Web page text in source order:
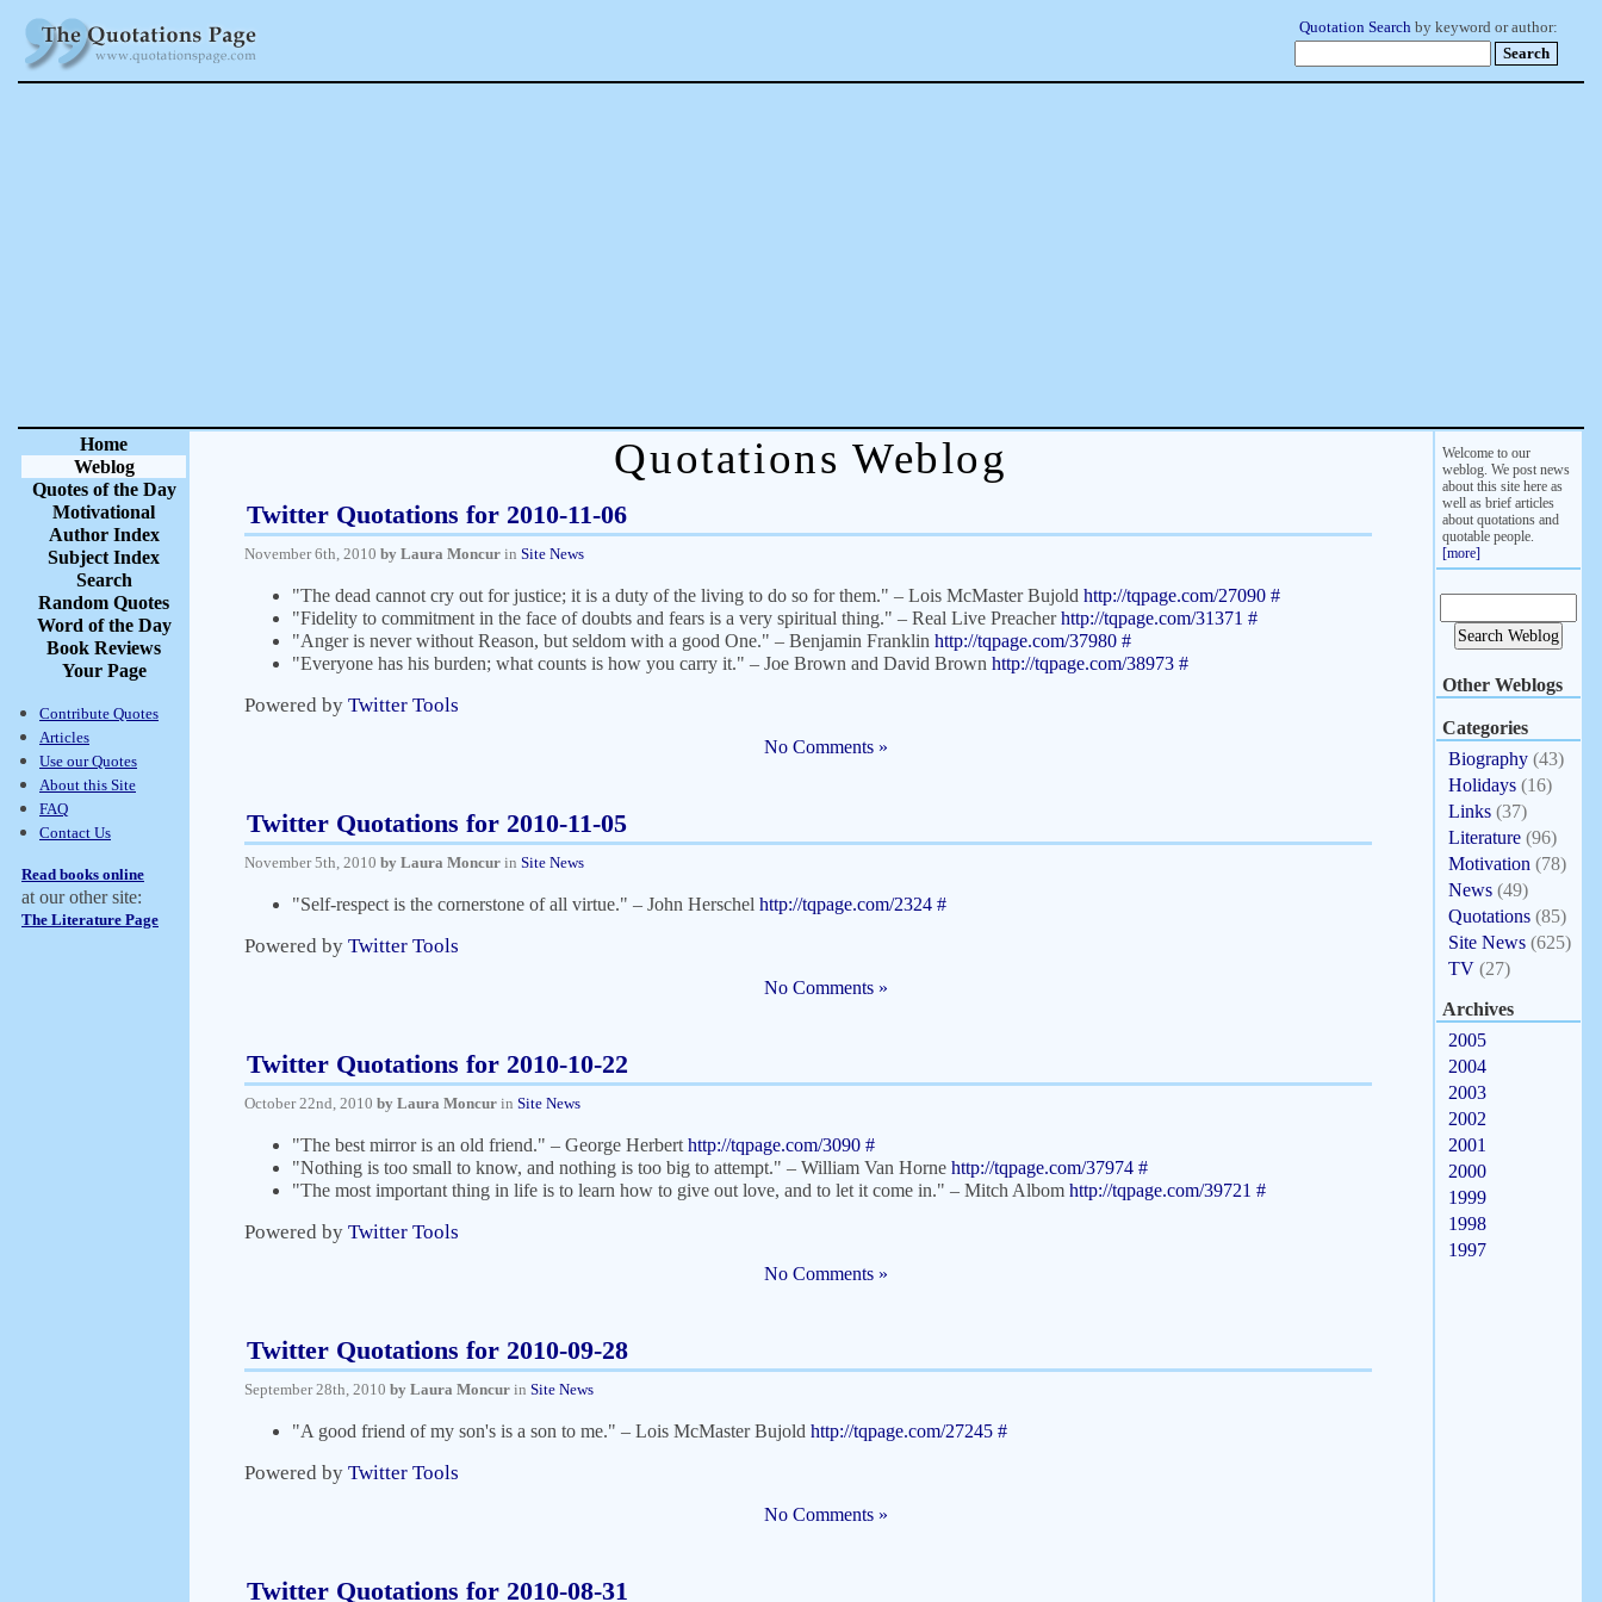
Quotation Search by keyword or author:
Home
Weblog
Quotes of the Day
Motivational
Author Index
Subject Index
Search
Random Quotes
Word of the Day
Book Reviews
Your Page
Contribute Quotes
Articles
Use our Quotes
About this Site
FAQ
Contact Us
Read books online
at our other site:
The Literature Page
Quotations Weblog
Twitter Quotations for 2010-11-06
November 6th, 2010 by Laura Moncur in Site News
"The dead cannot cry out for justice; it is a duty of the living to do so for them." – Lois McMaster Bujold http://tqpage.com/27090 #
"Fidelity to commitment in the face of doubts and fears is a very spiritual thing." – Real Live Preacherhttp://tqpage.com/31371 #
"Anger is never without Reason, but seldom with a good One." – Benjamin Franklin http://tqpage.com/37980 #
"Everyone has his burden; what counts is how you carry it." – Joe Brown and David Brown http://tqpage.com/38973 #
Powered by Twitter Tools
No Comments »
Twitter Quotations for 2010-11-05
November 5th, 2010 by Laura Moncur in Site News
"Self-respect is the cornerstone of all virtue." – John Herschel http://tqpage.com/2324 #
Powered by Twitter Tools
No Comments »
Twitter Quotations for 2010-10-22
October 22nd, 2010 by Laura Moncur in Site News
"The best mirror is an old friend." – George Herbert http://tqpage.com/3090 #
"Nothing is too small to know, and nothing is too big to attempt." – William Van Horne http://tqpage.com/37974 #
"The most important thing in life is to learn how to give out love, and to let it come in." – Mitch Albom http://tqpage.com/39721 #
Powered by Twitter Tools
No Comments »
Twitter Quotations for 2010-09-28
September 28th, 2010 by Laura Moncur in Site News
"A good friend of my son's is a son to me." – Lois McMaster Bujold http://tqpage.com/27245 #
Powered by Twitter Tools
No Comments »
Twitter Quotations for 2010-08-31
Welcome to our
weblog. We post news
about this site here as
well as brief articles
about quotations and
quotable people.
[more]
Other Weblogs
Categories
Biography (43)
Holidays (16)
Links (37)
Literature (96)
Motivation (78)
News (49)
Quotations (85)
Site News (625)
TV (27)
Archives
2005
2004
2003
2002
2001
2000
1999
1998
1997